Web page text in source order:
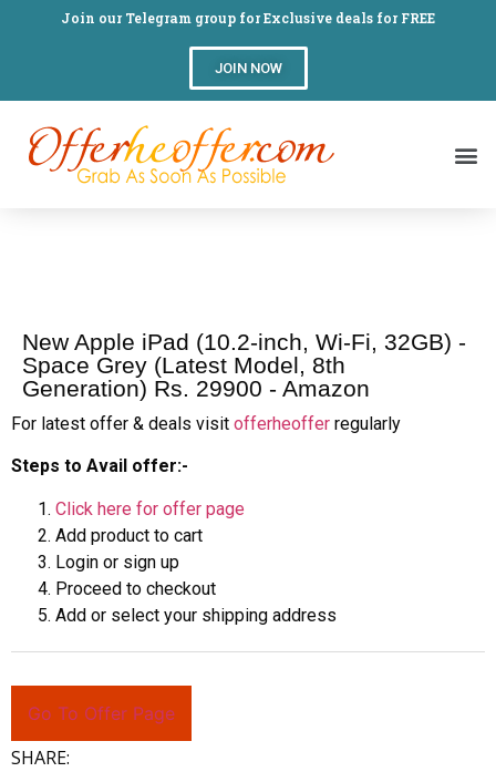
Join our Telegram group for Exclusive deals for FREE
JOIN NOW
New Apple iPad (10.2-inch, Wi-Fi, 32GB) -
Space Grey (Latest Model, 8th
Generation) Rs. 29900 - Amazon
For latest offer & deals visit offerheoffer regularly
Steps to Avail offer:-
Click here for offer page
Add product to cart
Login or sign up
Proceed to checkout
Add or select your shipping address
Go To Offer Page
SHARE: